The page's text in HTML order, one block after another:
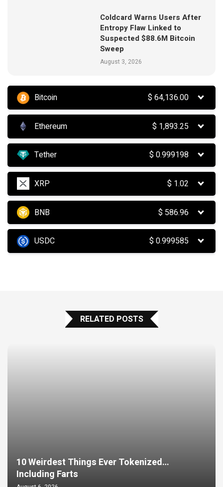
Coldcard Warns Users After
Entropy Flaw Linked to
Suspected $88.6M Bitcoin
Sweep
August 3, 2026
Bitcoin $64,136.00
Ethereum $ 1,893.25
Tether $0.999198
XRP $ 1.02
BNB $ 586.96
USDC $0.999585
RELATED POSTS
10 Weirdest Things Ever Tokenized…
Including Farts